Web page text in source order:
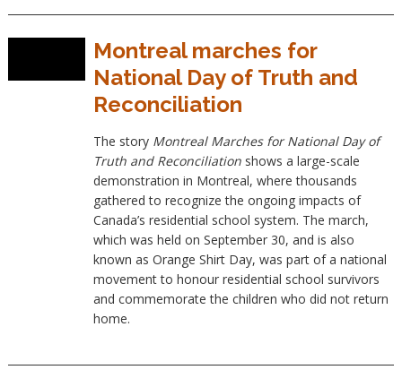
Montreal marches for
National Day of Truth and
Reconciliation
The story Montreal Marches for National Day of
Truth and Reconciliationshows a large-scale
demonstration in Montreal, where thousands
gathered to recognize the ongoing impacts of
Canada’s residential school system. The march,
which was held on September 30, and is also
known as Orange Shirt Day, was part of a national
movement to honour residential school survivors
and commemorate the children who did not return
home.